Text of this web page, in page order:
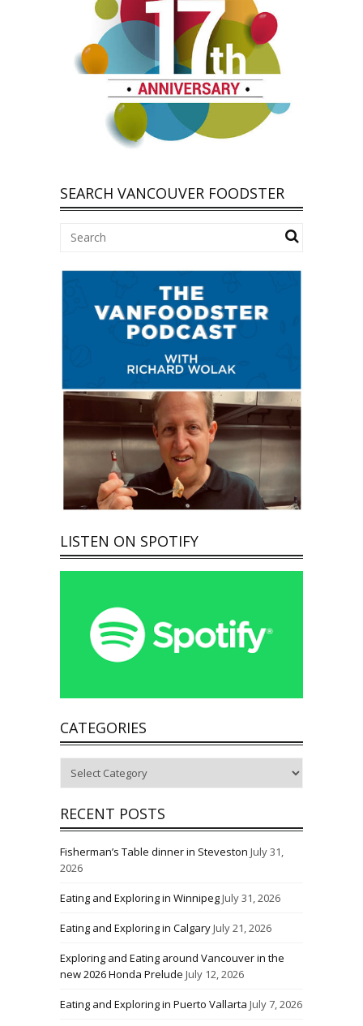
SEARCH VANCOUVER FOODSTER
LISTEN ON SPOTIFY
CATEGORIES
RECENT POSTS
Fisherman’s Table dinner in Steveston July 31,
2026
Eating and Exploring in WinnipegJuly 31, 2026
Eating and Exploring in CalgaryJuly 21, 2026
Exploring and Eating around Vancouver in the
new 2026 Honda Prelude July 12, 2026
Eating and Exploring in Puerto Vallarta July 7, 2026